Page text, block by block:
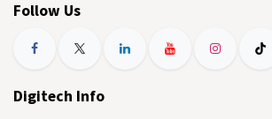
Follow Us
Digitech Info